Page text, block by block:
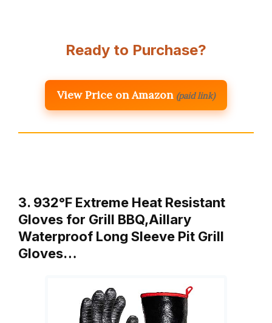
Ready to Purchase?
View Price on Amazon (paid link)
3. 932°F Extreme Heat Resistant
Gloves for Grill BBQ,Aillary
Waterproof Long Sleeve Pit Grill
Gloves…